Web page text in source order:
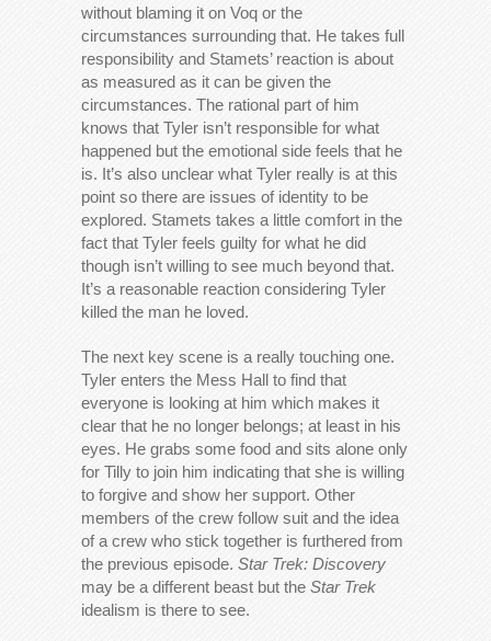
without blaming it on Voq or the
circumstances surrounding that. He takes full
responsibility and Stamets’ reaction is about
as measured as it can be given the
circumstances. The rational part of him
knows that Tyler isn’t responsible for what
happened but the emotional side feels that he
is. It’s also unclear what Tyler really is at this
point so there are issues of identity to be
explored. Stamets takes a little comfort in the
fact that Tyler feels guilty for what he did
though isn’t willing to see much beyond that.
It’s a reasonable reaction considering Tyler
killed the man he loved.
The next key scene is a really touching one.
Tyler enters the Mess Hall to find that
everyone is looking at him which makes it
clear that he no longer belongs; at least in his
eyes. He grabs some food and sits alone only
for Tilly to join him indicating that she is willing
to forgive and show her support. Other
members of the crew follow suit and the idea
of a crew who stick together is furthered from
the previous episode. Star Trek: Discovery
may be a different beast but the Star Trek
idealism is there to see.